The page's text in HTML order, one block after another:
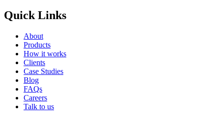
Quick Links
About
Products
How it works
Clients
Case Studies
Blog
FAQs
Careers
Talk to us